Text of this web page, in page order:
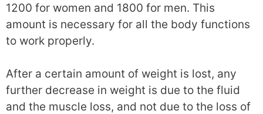
1200 for women and 1800 for men. This
amount is necessary for all the body functions
to work properly.
After a certain amount of weight is lost, any
further decrease in weight is due to the fluid
and the muscle loss, and not due to the loss of